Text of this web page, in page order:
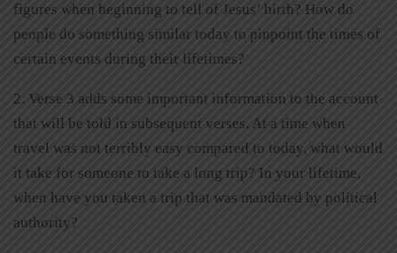
figures when beginning to tell of Jesus’ birth? How do
people do something similar today to pinpoint the times of
certain events during their lifetimes?
2. Verse 3 adds some important information to the account
that will be told in subsequent verses. At a time when
travel was not terribly easy compared to today, what would
it take for someone to take a long trip? In your lifetime,
when have you taken a trip that was mandated by political
authority?